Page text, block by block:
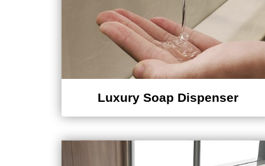
Luxury Soap Dispenser